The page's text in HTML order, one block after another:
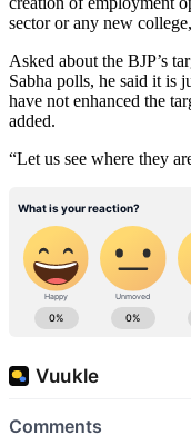
sector or any new
Asked about the BJP’s
Sabha polls, he said it is
have not enhanced the
added.
“Let us see where they